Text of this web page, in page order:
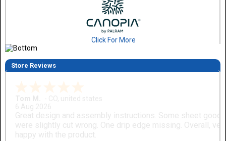
Click For More
Store Reviews